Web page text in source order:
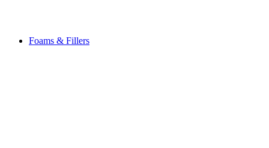
Foams & Fillers